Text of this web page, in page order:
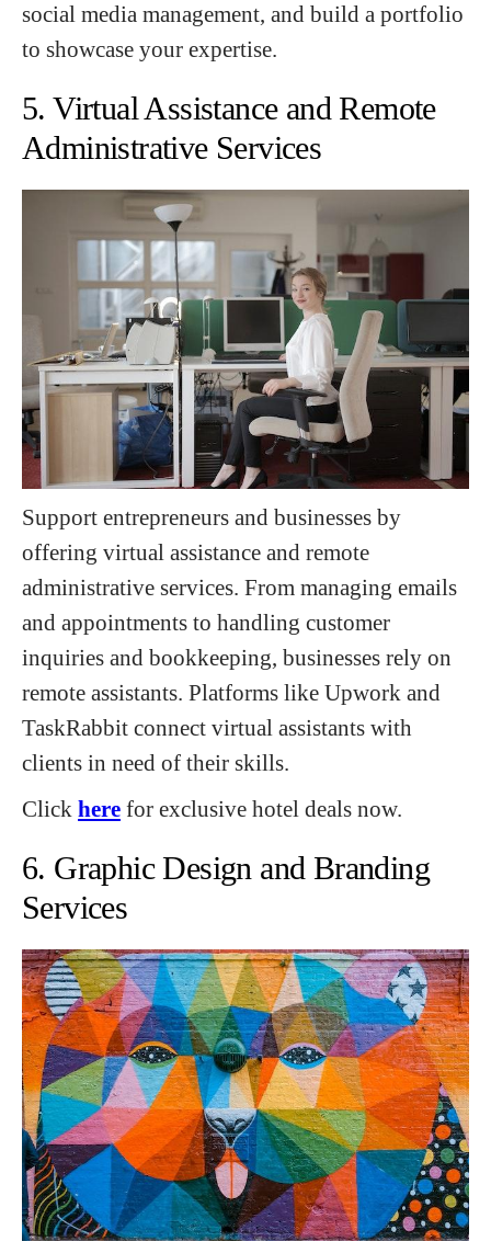
social media management, and build a portfolio
to showcase your expertise.
5. Virtual Assistance and Remote
Administrative Services
Support entrepreneurs and businesses by
offering virtual assistance and remote
administrative services. From managing emails
and appointments to handling customer
inquiries and bookkeeping, businesses rely on
remote assistants. Platforms like Upwork and
TaskRabbit connect virtual assistants with
clients in need of their skills.
Click here for exclusive hotel deals now.
6. Graphic Design and Branding
Services